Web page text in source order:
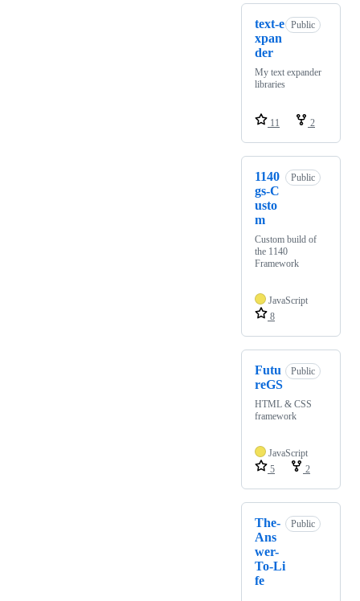
text-e
xpan
der
Public
My text expander
libraries
11 2
1140
gs-C
usto
m
Public
Custom build of
the 1140
Framework
JavaScript
8
Futu
reGS
Public
HTML & CSS
framework
JavaScript
5
2
The-
Ans
wer-
To-Li
fe
Public